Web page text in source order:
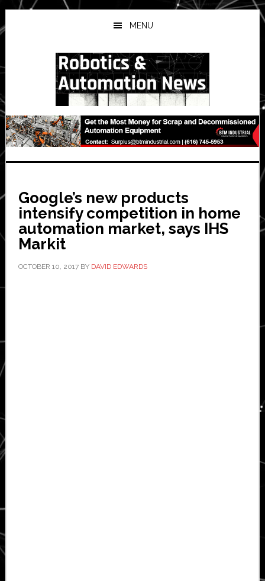
Skip
to
main
Skip
to
primary
Skip
to
secondary
MENU
Google’s new products
intensify competition in home
automation market, says IHS
Markit
OCTOBER 10, 2017BY DAVID EDWARDS